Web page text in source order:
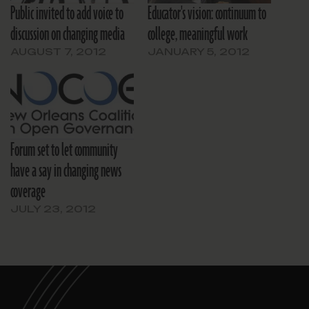
Public invited to add voice to
discussion on changing media
Educator's vision: continuum to
college, meaningful work
Forum set to let community
have a say in changing news
coverage